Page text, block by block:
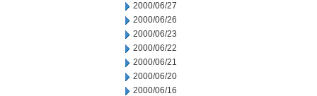
2000/06/27
2000/06/26
2000/06/23
2000/06/22
2000/06/21
2000/06/20
2000/06/16